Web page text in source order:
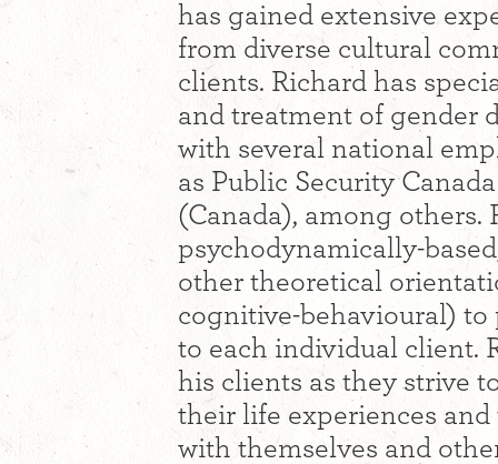
has gained extensive
from diverse cultural
clients. Richard has
and treatment of gender
with several national
as Public Security
(Canada), among others.
psychodynamically-
other theoretical
cognitive-behavioural) to
to each individual client.
his clients as they strive
their life experiences
with themselves and